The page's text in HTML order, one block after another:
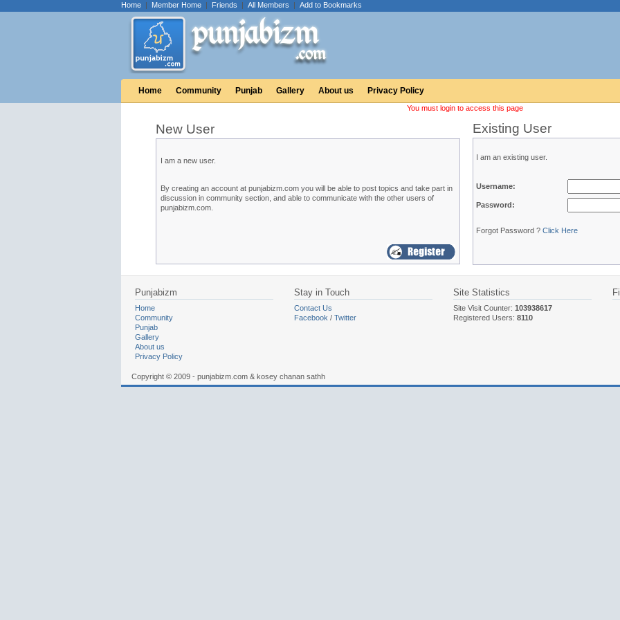
Home| Member Home| Friends | All Members | Add to Bookmarks
Home Community Punjab Gallery About us Privacy Policy
You must login to access this page
New User
I am a new user.
By creating an account at punjabizm.com you will be able to post topics and take part in
discussion in community section, and able to communicate with the other users of
punjabizm.com.
Existing User
I am an existing user.
Username:
Password:
Forgot Password ? Click Here
Punjabizm
Home
Community
Punjab
Gallery
About us
Privacy Policy
Stay in Touch
Contact Us
Facebook / Twitter
Site Statistics
Site Visit Counter: 103938617
Registered Users: 8110
Copyright © 2009 - punjabizm.com & kosey chanan sathh